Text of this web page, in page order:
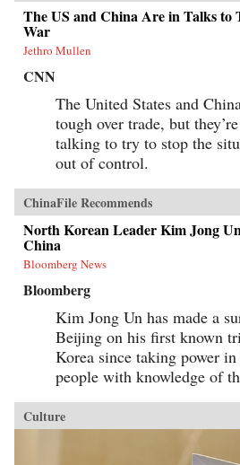
The US and China Are in Talks to
War
Jethro Mullen
CNN
The United States and
tough over trade, but
talking to try to stop the
out of control.
ChinaFile Recommends
North Korean Leader Kim Jong
China
Bloomberg News
Bloomberg
Kim Jong Un has made a
Beijing on his first known
Korea since taking power
people with knowledge of
Culture